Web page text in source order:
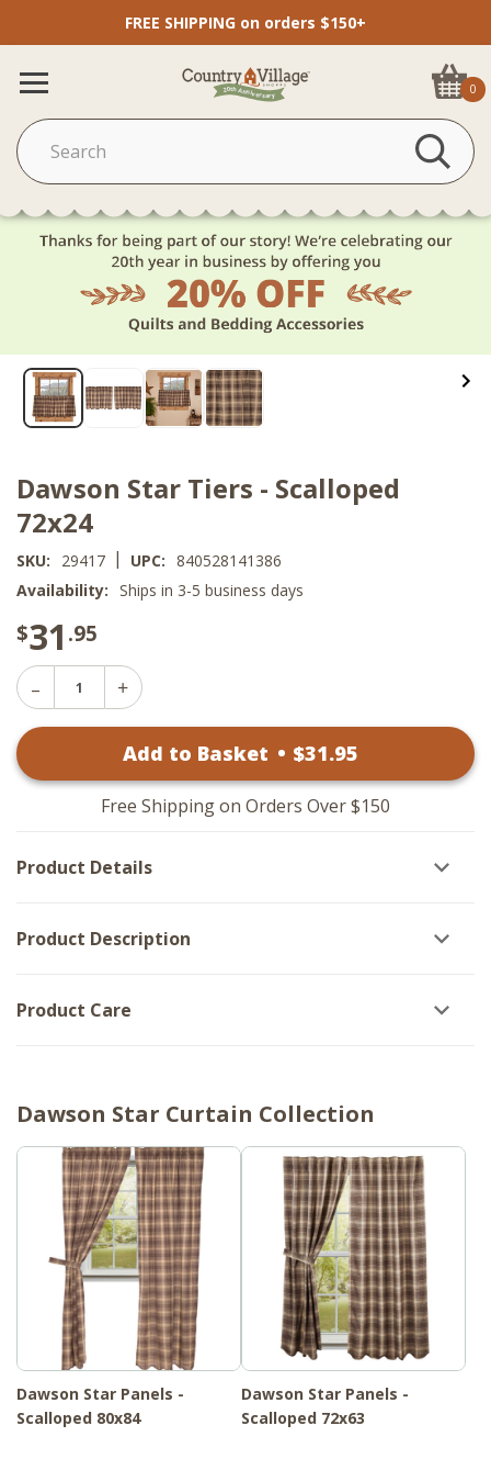
FREE SHIPPING on orders $150+
0
Dawson Star Tiers - Scalloped
72x24
SKU: 29417 | UPC: 840528141386
Availability: Ships in 3-5 business days
$31 .95
Decrease
Quantity
-
Scalloped
Increase
Dawson
Tiers
-
Scalloped
Add to Basket • $31.95
Free Shipping on Orders Over $150
Product Details
Product Description
Product Care
Dawson Star Curtain Collection
Dawson Star Panels -
Scalloped 80x84
Dawson Star Panels -
Scalloped 72x63